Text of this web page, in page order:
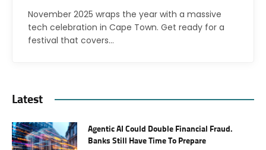
November 2025 wraps the year with a massive
tech celebration in Cape Town. Get ready for a
festival that covers…
Latest
Agentic AI Could Double Financial Fraud.
Banks Still Have Time To Prepare